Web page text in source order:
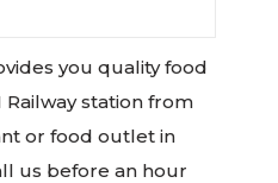
you quality food
Railway station from
or food outlet in
us before an hour